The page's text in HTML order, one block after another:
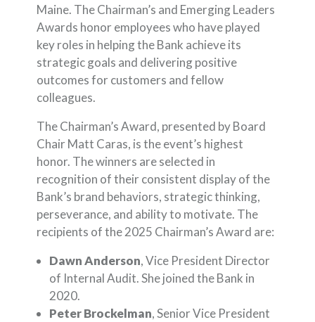
Maine. The Chairman’s and Emerging Leaders
Awards honor employees who have played
key roles in helping the Bank achieve its
strategic goals and delivering positive
outcomes for customers and fellow
colleagues.
The Chairman’s Award, presented by Board
Chair Matt Caras, is the event’s highest
honor. The winners are selected in
recognition of their consistent display of the
Bank’s brand behaviors, strategic thinking,
perseverance, and ability to motivate. The
recipients of the 2025 Chairman’s Award are:
Dawn Anderson, Vice President Director
of Internal Audit. She joined the Bank in
2020.
Peter Brockelman, Senior Vice President